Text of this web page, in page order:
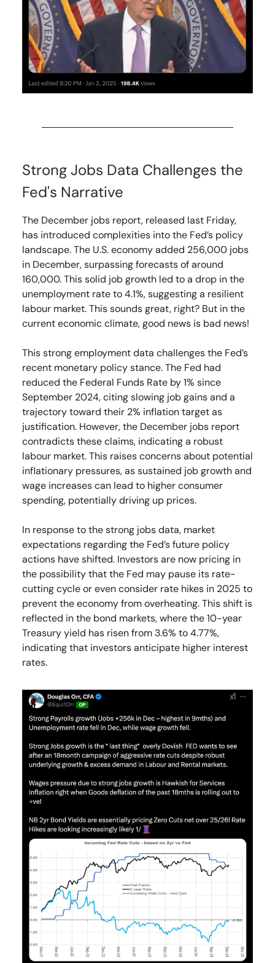
Strong Jobs Data Challenges the
Fed's Narrative
The December jobs report, released last Friday,
has introduced complexities into the Fed’s policy
landscape. The U.S. economy added 256,000 jobs
in December, surpassing forecasts of around
160,000. This solid job growth led to a drop in the
unemployment rate to 4.1%, suggesting a resilient
labour market. This sounds great, right? But in the
current economic climate, good news is bad news!
This strong employment data challenges the Fed’s
recent monetary policy stance. The Fed had
reduced the Federal Funds Rate by 1% since
September 2024, citing slowing job gains and a
trajectory toward their 2% inflation target as
justification. However, the December jobs report
contradicts these claims, indicating a robust
labour market. This raises concerns about potential
inflationary pressures, as sustained job growth and
wage increases can lead to higher consumer
spending, potentially driving up prices.
In response to the strong jobs data, market
expectations regarding the Fed’s future policy
actions have shifted. Investors are now pricing in
the possibility that the Fed may pause its rate-
cutting cycle or even consider rate hikes in 2025 to
prevent the economy from overheating. This shift is
reflected in the bond markets, where the 10-year
Treasury yield has risen from 3.6% to 4.77%,
indicating that investors anticipate higher interest
rates.